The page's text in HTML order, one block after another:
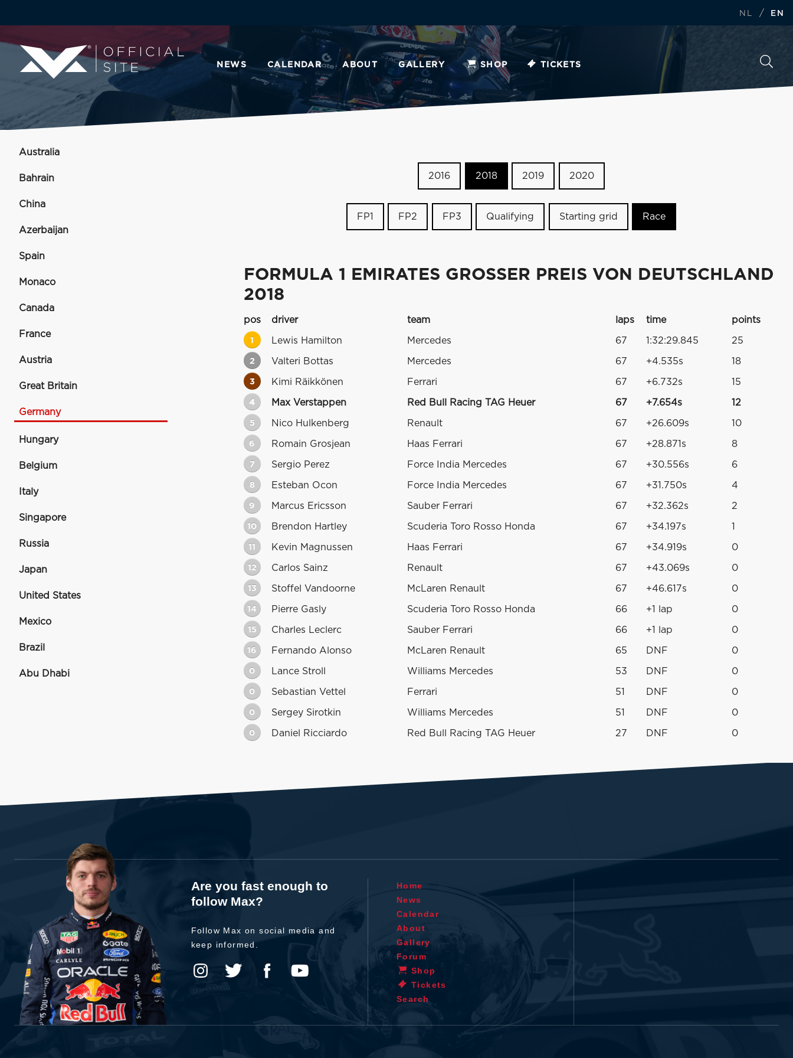
NL / EN
NEWS CALENDAR ABOUT GALLERY SHOP TICKETS
Australia
Bahrain
China
Azerbaijan
Spain
Monaco
Canada
France
Austria
Great Britain
Germany
Hungary
Belgium
Italy
Singapore
Russia
Japan
United States
Mexico
Brazil
Abu Dhabi
2016 2018 2019 2020
FP1 FP2 FP3 Qualifying Starting grid Race
FORMULA 1 EMIRATES GROSSER PREIS VON DEUTSCHLAND
2018
pos driver team laps time points
1 Lewis Hamilton Mercedes 67 1:32:29.845 25
2 Valteri Bottas Mercedes 67 +4.535s 18
3 Kimi Räikkönen Ferrari 67 +6.732s 15
4 Max Verstappen Red Bull Racing TAG Heuer 67 +7.654s 12
5 Nico Hulkenberg Renault 67 +26.609s 10
6 Romain Grosjean Haas Ferrari 67 +28.871s 8
7 Sergio Perez Force India Mercedes 67 +30.556s 6
8 Esteban Ocon Force India Mercedes 67 +31.750s 4
9 Marcus Ericsson Sauber Ferrari 67 +32.362s 2
10 Brendon Hartley Scuderia Toro Rosso Honda 67 +34.197s 1
11 Kevin Magnussen Haas Ferrari 67 +34.919s 0
12 Carlos Sainz Renault 67 +43.069s 0
13 Stoffel Vandoorne McLaren Renault 67 +46.617s 0
14 Pierre Gasly Scuderia Toro Rosso Honda 66 +1 lap 0
15 Charles Leclerc Sauber Ferrari 66 +1 lap 0
16 Fernando Alonso McLaren Renault 65 DNF 0
0 Lance Stroll Williams Mercedes 53 DNF 0
0 Sebastian Vettel Ferrari 51 DNF 0
0 Sergey Sirotkin Williams Mercedes 51 DNF 0
0 Daniel Ricciardo Red Bull Racing TAG Heuer 27 DNF 0
Are you fast enough to
follow Max?
Follow Max on social media and
keep informed.
Home
News
Calendar
About
Gallery
Forum
Shop
Tickets
Search